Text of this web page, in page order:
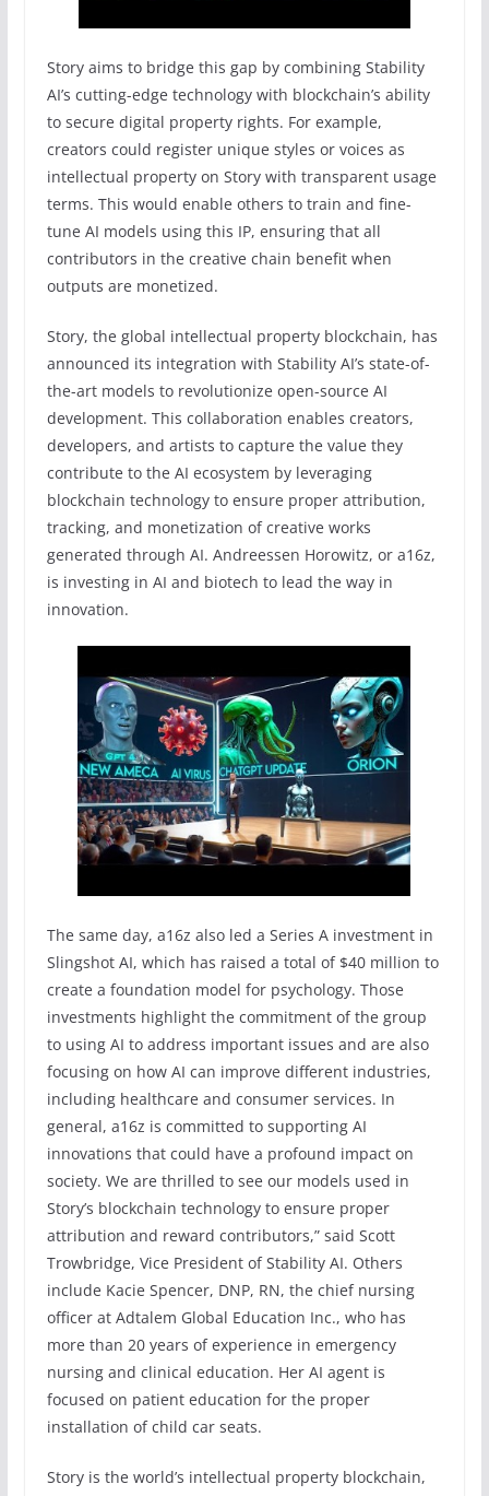
Story aims to bridge this gap by combining Stability
AI’s cutting-edge technology with blockchain’s ability
to secure digital property rights. For example,
creators could register unique styles or voices as
intellectual property on Story with transparent usage
terms. This would enable others to train and fine-
tune AI models using this IP, ensuring that all
contributors in the creative chain benefit when
outputs are monetized.
Story, the global intellectual property blockchain, has
announced its integration with Stability AI’s state-of-
the-art models to revolutionize open-source AI
development. This collaboration enables creators,
developers, and artists to capture the value they
contribute to the AI ecosystem by leveraging
blockchain technology to ensure proper attribution,
tracking, and monetization of creative works
generated through AI. Andreessen Horowitz, or a16z,
is investing in AI and biotech to lead the way in
innovation.
The same day, a16z also led a Series A investment in
Slingshot AI, which has raised a total of $40 million to
create a foundation model for psychology. Those
investments highlight the commitment of the group
to using AI to address important issues and are also
focusing on how AI can improve different industries,
including healthcare and consumer services. In
general, a16z is committed to supporting AI
innovations that could have a profound impact on
society. We are thrilled to see our models used in
Story’s blockchain technology to ensure proper
attribution and reward contributors,” said Scott
Trowbridge, Vice President of Stability AI. Others
include Kacie Spencer, DNP, RN, the chief nursing
officer at Adtalem Global Education Inc., who has
more than 20 years of experience in emergency
nursing and clinical education. Her AI agent is
focused on patient education for the proper
installation of child car seats.
Story is the world’s intellectual property blockchain,